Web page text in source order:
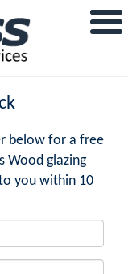
below for a free
Wood glazing
you within 10